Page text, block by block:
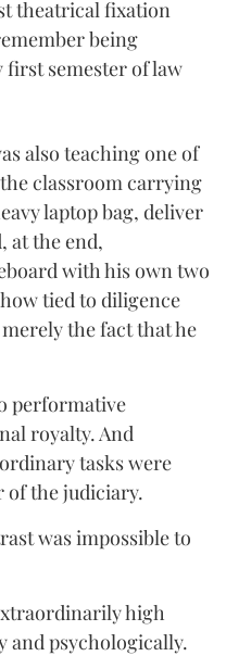
theatrical fixation
being
semester of law
also teaching one of
classroom carrying
laptop bag, deliver
at the end,
with his own two
tied to diligence
the fact that he
performative
royalty. And
tasks were
of the judiciary.
was impossible to
high
and psychologically.